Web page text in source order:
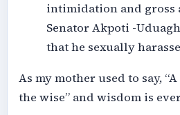
intimidation and gross
Senator Akpoti -
that he sexually
As my mother used to say,
the wise” and wisdom is